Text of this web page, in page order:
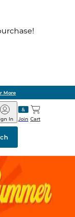
More
Join
In Cart